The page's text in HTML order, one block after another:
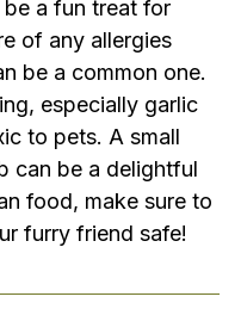
a fun treat for
of any allergies
be a common one.
especially garlic
to pets. A small
can be a delightful
food, make sure to
furry friend safe!